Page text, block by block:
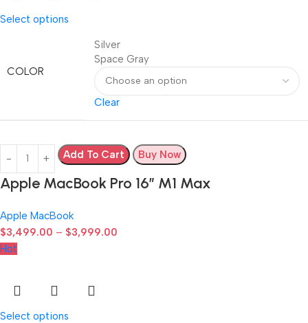
Select options
COLOR
Silver
Space Gray
Clear
Add To Cart Buy Now
Apple MacBook Pro 16″ M1 Max
Apple MacBook
$3,499.00 – $3,999.00
Hot
Select options